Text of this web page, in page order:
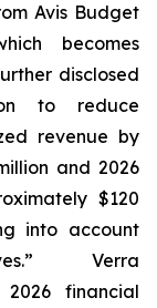
Avis Budget
becomes
disclosed
to reduce
revenue by
and 2026
$120
into account
Verra
financial